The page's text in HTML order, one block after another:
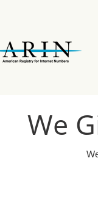
We